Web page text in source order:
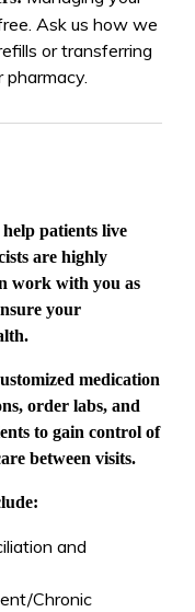
Ask us how we
or transferring
patients live
are highly
work with you as
your
medication
order labs, and
to gain control of
between visits.
and
Chronic